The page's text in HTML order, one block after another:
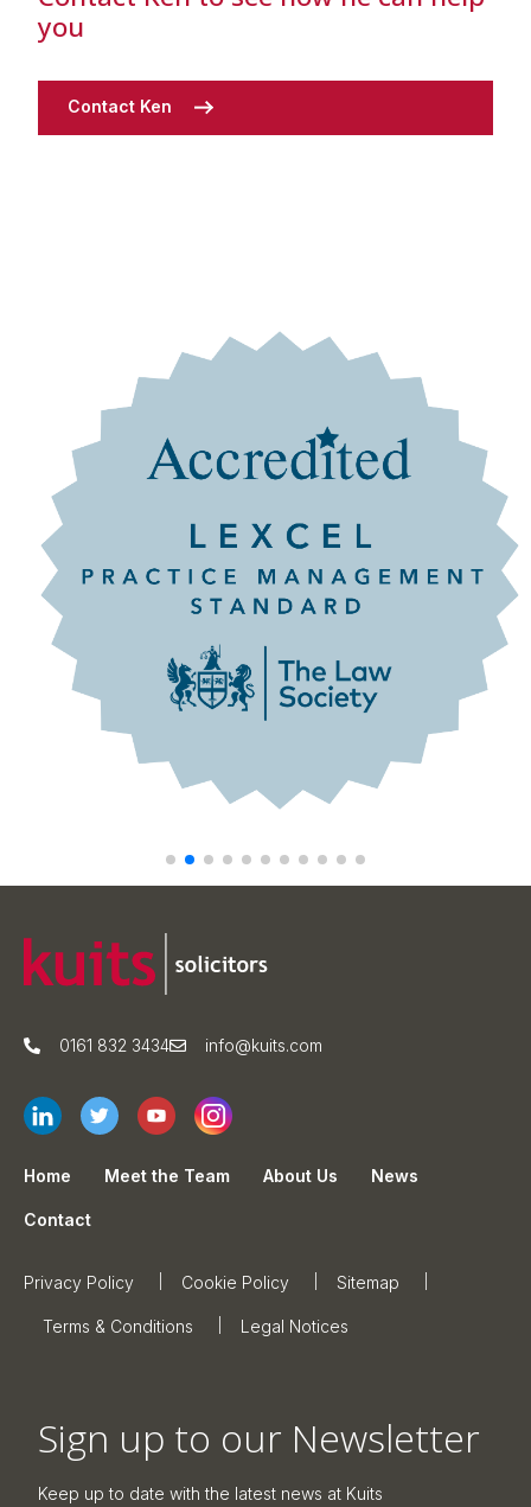
you
Contact Ken
0161 832 3434 info@kuits.com
Home Meet the Team About Us News
Contact
Privacy Policy Cookie Policy Sitemap
Terms & Conditions Legal Notices
Sign up to our Newsletter
Keep up to date with the latest news at Kuits